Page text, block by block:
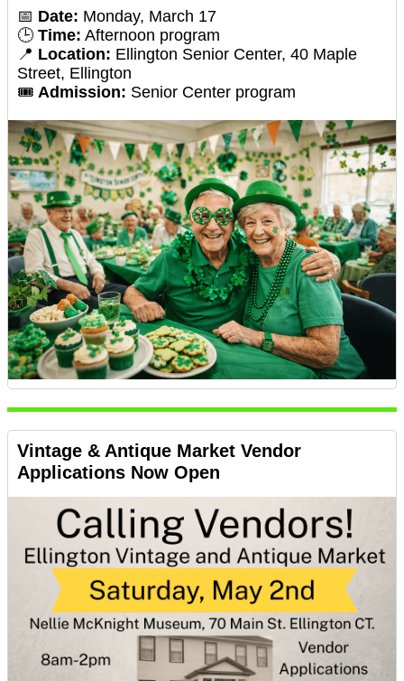
📅 Date: Monday, March 17
🕒 Time: Afternoon program
📍 Location: Ellington Senior Center, 40 Maple
Street, Ellington
🎟️ Admission: Senior Center program
Vintage & Antique Market Vendor
Applications Now Open